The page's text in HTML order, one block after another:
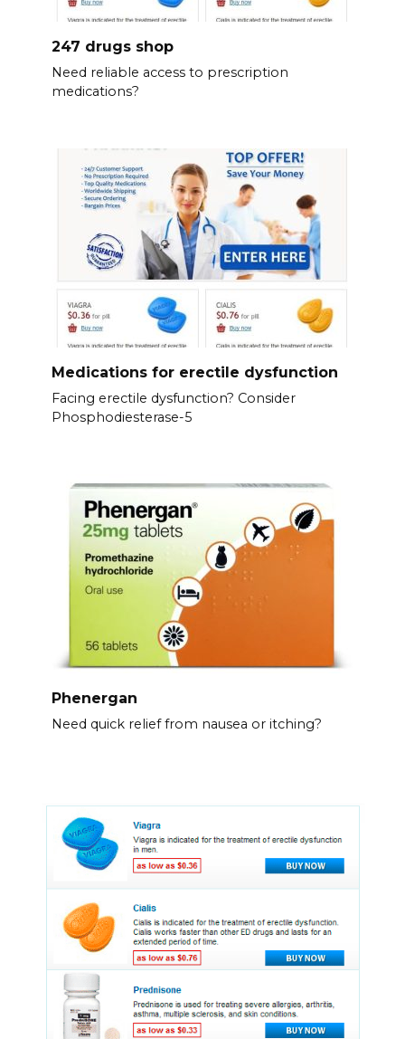
247 drugs shop
Need reliable access to prescription
medications?
Medications for erectile dysfunction
Facing erectile dysfunction? Consider
Phosphodiesterase-5
Phenergan
Need quick relief from nausea or itching?